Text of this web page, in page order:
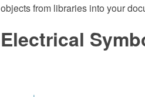
objects from libraries into your
Electrical